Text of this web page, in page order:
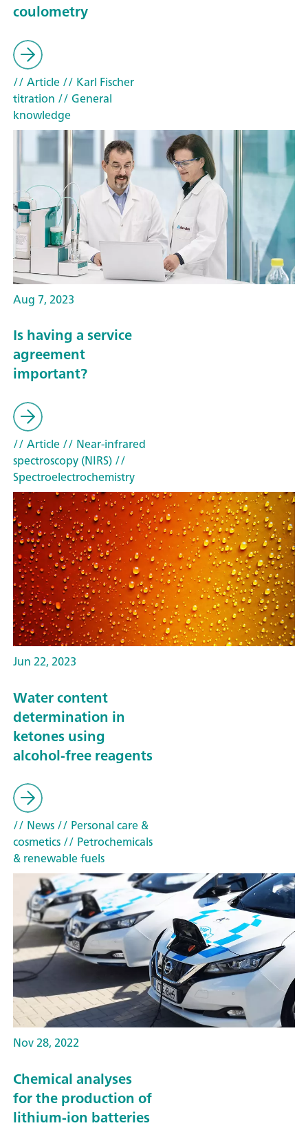
coulometry
// Article// Karl Fischer
titration // General
knowledge
Aug 7, 2023
Is having a service
agreement
important?
// Article// Near-infrared
spectroscopy (NIRS)//
Spectroelectrochemistry
Jun 22, 2023
Water content
determination in
ketones using
alcohol-free reagents
// News// Personal care &
cosmetics// Petrochemicals
& renewable fuels
Nov 28, 2022
Chemical analyses
for the production of
lithium-ion batteries